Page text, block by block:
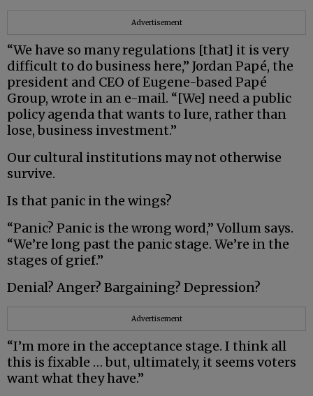
Advertisement
“We have so many regulations [that] it is very
difficult to do business here,” Jordan Papé, the
president and CEO of Eugene-based Papé
Group, wrote in an e-mail. “[We] need a public
policy agenda that wants to lure, rather than
lose, business investment.”
Our cultural institutions may not otherwise
survive.
Is that panic in the wings?
“Panic? Panic is the wrong word,” Vollum says.
“We’re long past the panic stage. We’re in the
stages of grief.”
Denial? Anger? Bargaining? Depression?
Advertisement
“I’m more in the acceptance stage. I think all
this is fixable … but, ultimately, it seems voters
want what they have.”